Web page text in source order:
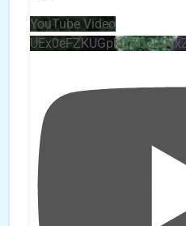
YouTube Video